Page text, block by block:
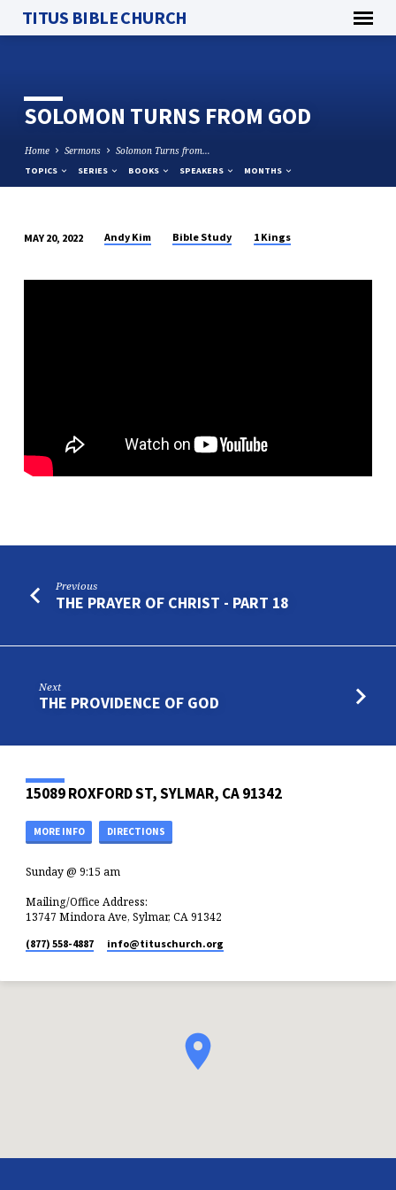
TITUS BIBLE CHURCH
SOLOMON TURNS FROM GOD
Home Sermons Solomon Turns from…
TOPICS SERIES BOOKS SPEAKERS MONTHS
TURNS
MAY 20, 2022 Andy Kim Bible Study 1 Kings
Previous
THE PRAYER OF CHRIST - PART 18
Next
THE PROVIDENCE OF GOD
15089 ROXFORD ST, SYLMAR, CA 91342
MORE INFO DIRECTIONS
Sunday @ 9:15 am
Mailing/Office Address:
13747 Mindora Ave, Sylmar, CA 91342
(877) 558-4887 info​@tituschurch.org